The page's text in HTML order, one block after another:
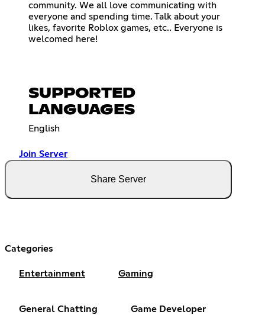
community. We all love communicating with
everyone and spending time. Talk about your
likes, favorite Roblox games, etc.. Everyone is
welcomed here!
SUPPORTED
LANGUAGES
English
Join Server
Share Server
Categories
Entertainment Gaming
General Chatting Game Developer